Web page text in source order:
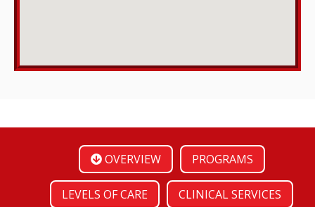
OVERVIEW PROGRAMS
LEVELS OF CARE CLINICAL SERVICES